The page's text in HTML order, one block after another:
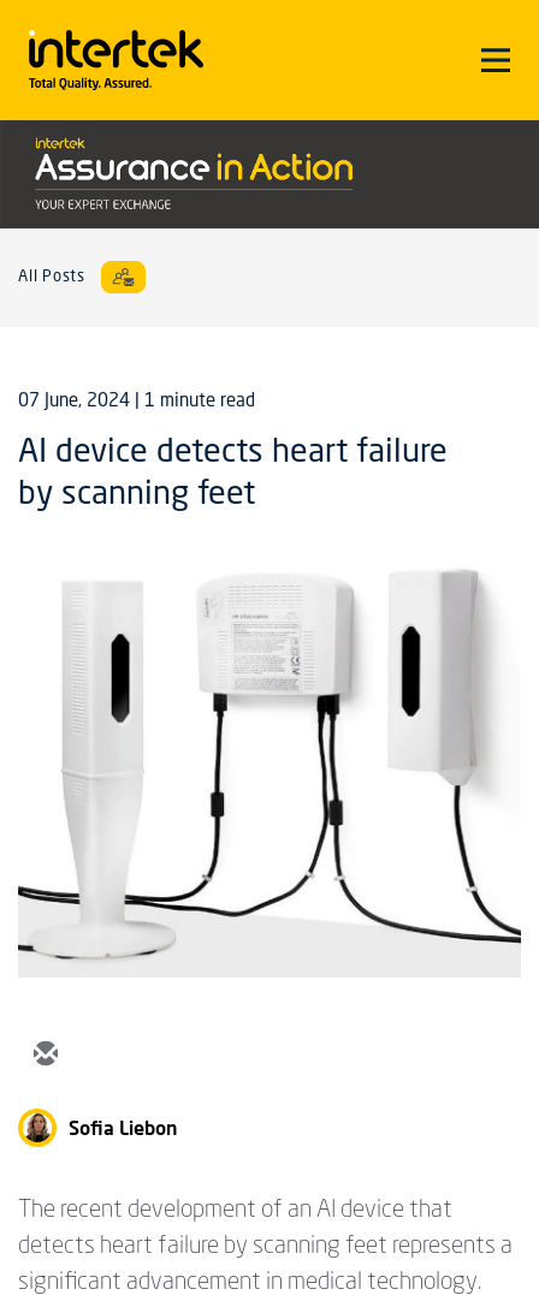
All Posts
07 June, 2024 | 1 minute read
AI device detects heart failure
by scanning feet
Sofia Liebon
The recent development of an AI device that
detects heart failure by scanning feet represents a
significant advancement in medical technology.